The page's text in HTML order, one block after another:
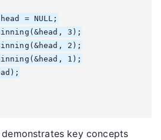
= NULL;
3);
2);
1);
key concepts